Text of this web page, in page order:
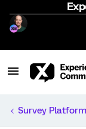
Survey Platform